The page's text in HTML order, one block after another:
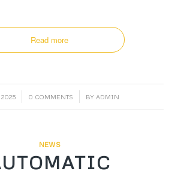
Read more
0 COMMENTS
/ BY ADMIN
NEWS